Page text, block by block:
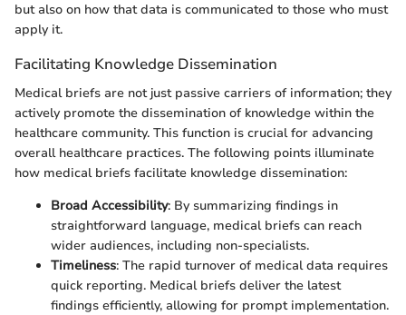
but also on how that data is communicated to those who must
apply it.
Facilitating Knowledge Dissemination
Medical briefs are not just passive carriers of information; they
actively promote the dissemination of knowledge within the
healthcare community. This function is crucial for advancing
overall healthcare practices. The following points illuminate
how medical briefs facilitate knowledge dissemination:
Broad Accessibility: By summarizing findings in
straightforward language, medical briefs can reach
wider audiences, including non-specialists.
Timeliness: The rapid turnover of medical data requires
quick reporting. Medical briefs deliver the latest
findings efficiently, allowing for prompt implementation.